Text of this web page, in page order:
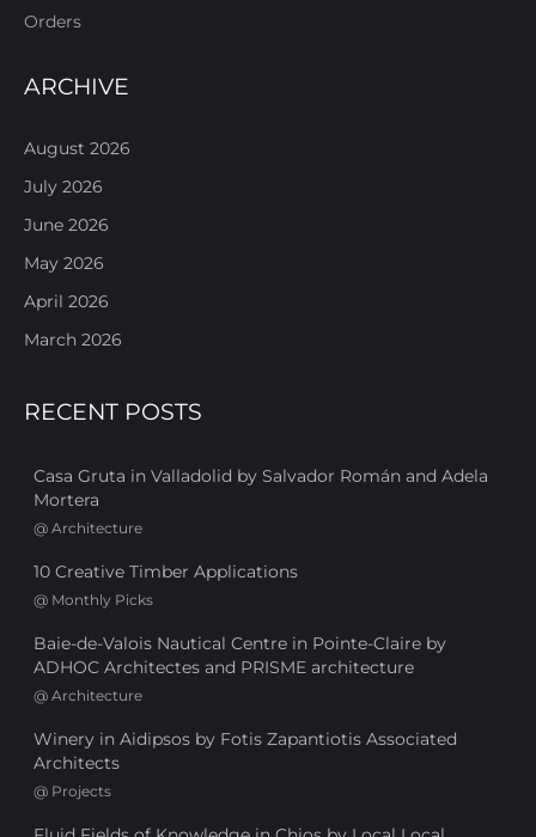
Orders
ARCHIVE
August 2026
July 2026
June 2026
May 2026
April 2026
March 2026
RECENT POSTS
Casa Gruta in Valladolid by Salvador Román and Adela
Mortera
@ Architecture
10 Creative Timber Applications
@ Monthly Picks
Baie-de-Valois Nautical Centre in Pointe-Claire by
ADHOC Architectes and PRISME architecture
@ Architecture
Winery in Aidipsos by Fotis Zapantiotis Associated
Architects
@ Projects